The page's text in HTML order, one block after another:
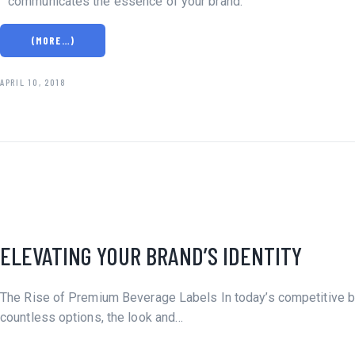
(MORE…)
APRIL 10, 2018
LABEL
ELEVATING YOUR BRAND’S IDENTITY
The Rise of Premium Beverage Labels In today’s competitive
countless options, the look and…